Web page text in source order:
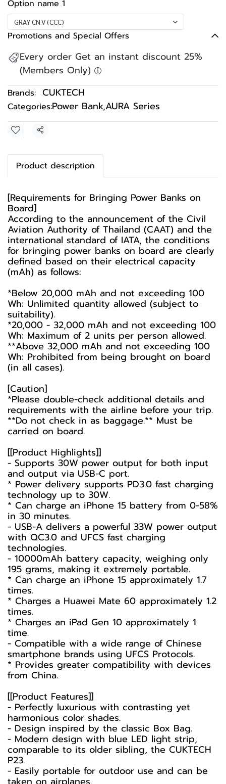
Option name 1
GRAY CN.V (CCC)
Promotions and Special Offers
Every order Get an instant discount 25%
(Members Only)
Brands: CUKTECH
Categories:Power Bank,AURA Series
Share
Product description
[Requirements for Bringing Power Banks on
Board]
According to the announcement of the Civil
Aviation Authority of Thailand (CAAT) and the
international standard of IATA, the conditions
for bringing power banks on board are clearly
defined based on their electrical capacity
(mAh) as follows:
*Below 20,000 mAh and not exceeding 100
Wh: Unlimited quantity allowed (subject to
suitability).
*20,000 - 32,000 mAh and not exceeding 100
Wh: Maximum of 2 units per person allowed.
**Above 32,000 mAh and not exceeding 100
Wh: Prohibited from being brought on board
(in all cases).
[Caution]
*Please double-check additional details and
requirements with the airline before your trip.
**Do not check in as baggage.** Must be
carried on board.
[[Product Highlights]]
- Supports 30W power output for both input
and output via USB-C port.
* Power delivery supports PD3.0 fast charging
technology up to 30W.
* Can charge an iPhone 15 battery from 0-58%
in 30 minutes.
- USB-A delivers a powerful 33W power output
with QC3.0 and UFCS fast charging
technologies.
- 10000mAh battery capacity, weighing only
195 grams, making it extremely portable.
* Can charge an iPhone 15 approximately 1.7
times.
* Charges a Huawei Mate 60 approximately 1.2
times.
* Charges an iPad Gen 10 approximately 1
time.
- Compatible with a wide range of Chinese
smartphone brands using UFCS Protocols.
* Provides greater compatibility with devices
from China.
[[Product Features]]
- Perfectly luxurious with contrasting yet
harmonious color shades.
- Design inspired by the classic Box Bag.
- Modern design with blue LED light strip,
comparable to its older sibling, the CUKTECH
P23.
- Easily portable for outdoor use and can be